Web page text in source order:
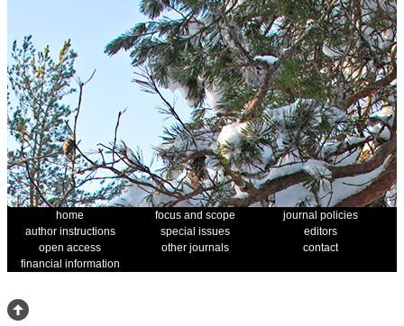
home focus and scope
journal policies
author instructions
special issues
editors
open access
other journals
contact
financial information